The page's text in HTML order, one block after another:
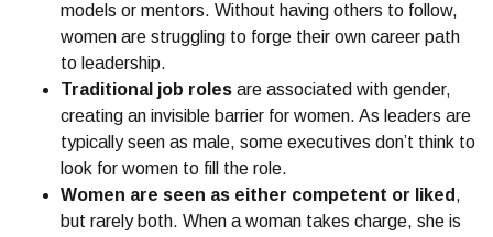
models or mentors. Without having others to follow,
women are struggling to forge their own career path
to leadership.
Traditional job roles are associated with gender,
creating an invisible barrier for women. As leaders are
typically seen as male, some executives don’t think to
look for women to fill the role.
Women are seen as either competent or liked ,
but rarely both. When a woman takes charge, she is